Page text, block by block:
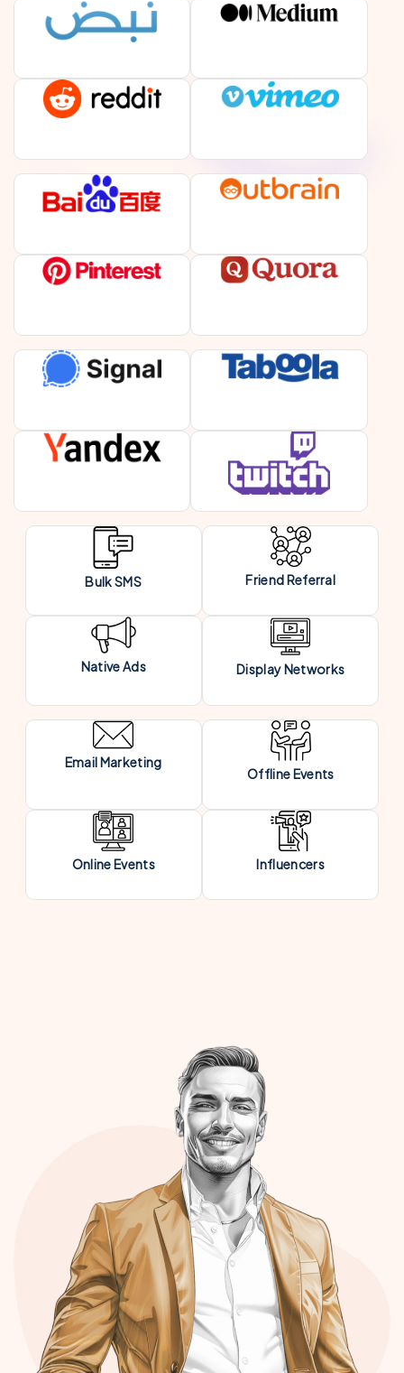
Bulk SMS Friend Referral
Native Ads Display Networks
Email Marketing
Offline Events
Online Events Influencers